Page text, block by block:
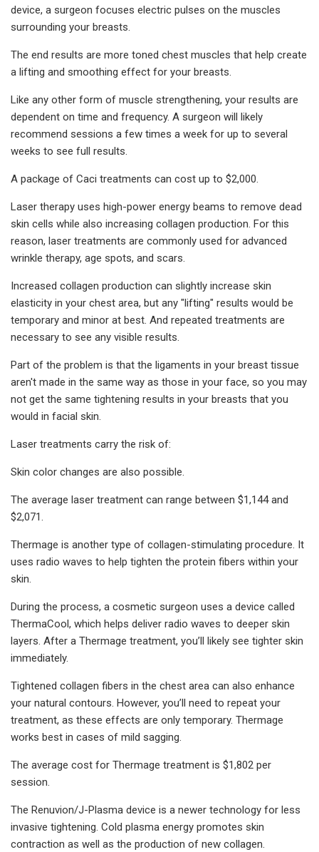
device, a surgeon focuses electric pulses on the muscles
surrounding your breasts.
The end results are more toned chest muscles that help create
a lifting and smoothing effect for your breasts.
Like any other form of muscle strengthening, your results are
dependent on time and frequency. A surgeon will likely
recommend sessions a few times a week for up to several
weeks to see full results.
A package of Caci treatments can cost up to $2,000.
Laser therapy uses high-power energy beams to remove dead
skin cells while also increasing collagen production. For this
reason, laser treatments are commonly used for advanced
wrinkle therapy, age spots, and scars.
Increased collagen production can slightly increase skin
elasticity in your chest area, but any "lifting" results would be
temporary and minor at best. And repeated treatments are
necessary to see any visible results.
Part of the problem is that the ligaments in your breast tissue
aren't made in the same way as those in your face, so you may
not get the same tightening results in your breasts that you
would in facial skin.
Laser treatments carry the risk of:
Skin color changes are also possible.
The average laser treatment can range between $1,144 and
$2,071.
Thermage is another type of collagen-stimulating procedure. It
uses radio waves to help tighten the protein fibers within your
skin.
During the process, a cosmetic surgeon uses a device called
ThermaCool, which helps deliver radio waves to deeper skin
layers. After a Thermage treatment, you’ll likely see tighter skin
immediately.
Tightened collagen fibers in the chest area can also enhance
your natural contours. However, you’ll need to repeat your
treatment, as these effects are only temporary. Thermage
works best in cases of mild sagging.
The average cost for Thermage treatment is $1,802 per
session.
The Renuvion/J-Plasma device is a newer technology for less
invasive tightening. Cold plasma energy promotes skin
contraction as well as the production of new collagen.